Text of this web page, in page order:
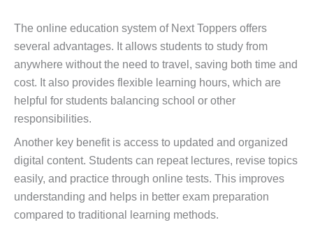
The online education system of Next Toppers offers
several advantages. It allows students to study from
anywhere without the need to travel, saving both time and
cost. It also provides flexible learning hours, which are
helpful for students balancing school or other
responsibilities.
Another key benefit is access to updated and organized
digital content. Students can repeat lectures, revise topics
easily, and practice through online tests. This improves
understanding and helps in better exam preparation
compared to traditional learning methods.